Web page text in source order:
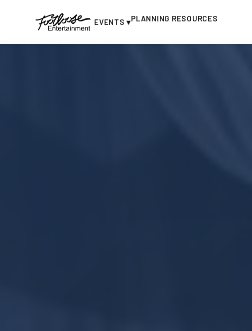
EVENTS ▾PLANNING RESOURCES